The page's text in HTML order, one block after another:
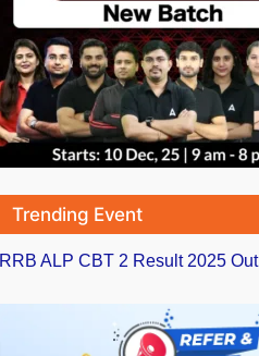
Trending Event
RRB ALP CBT 2 Result 2025 Out